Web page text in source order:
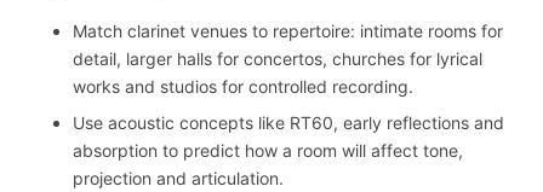
Match clarinet venues to repertoire: intimate rooms for
detail, larger halls for concertos, churches for lyrical
works and studios for controlled recording.
Use acoustic concepts like RT60, early reflections and
absorption to predict how a room will affect tone,
projection and articulation.